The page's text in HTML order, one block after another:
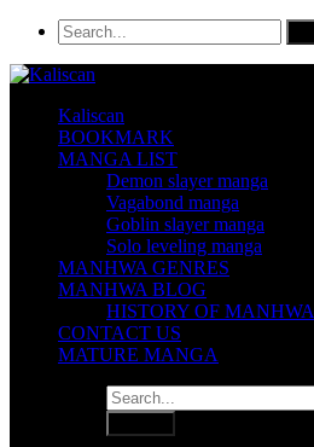
Kaliscan
BOOKMARK
MANGA LIST
Demon slayer manga
Vagabond manga
Goblin slayer manga
Solo leveling manga
MANHWA GENRES
MANHWA BLOG
HISTORY OF MANHWA
CONTACT US
MATURE MANGA